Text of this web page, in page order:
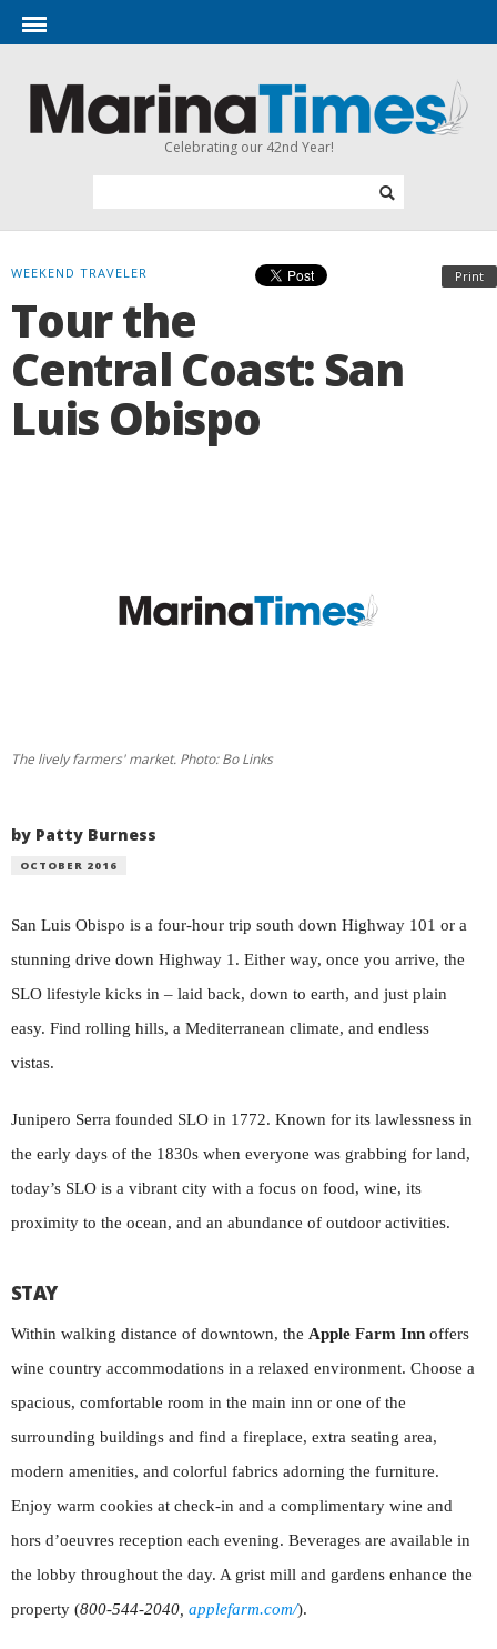
Celebrating our 42nd Year!
Print
WEEKEND TRAVELER
Tour the
Central Coast: San
Luis Obispo
The lively farmers' market. Photo: Bo Links
by Patty Burness
OCTOBER 2016
San Luis Obispo is a four-hour trip south down Highway 101 or a
stunning drive down Highway 1. Either way, once you arrive, the
SLO lifestyle kicks in – laid back, down to earth, and just plain
easy. Find rolling hills, a Mediterranean climate, and endless
vistas.
Junipero Serra founded SLO in 1772. Known for its lawlessness in
the early days of the 1830s when everyone was grabbing for land,
today’s SLO is a vibrant city with a focus on food, wine, its
proximity to the ocean, and an abundance of outdoor activities.
STAY
Within walking distance of downtown, the Apple Farm Inn offers
wine country accommodations in a relaxed environment. Choose a
spacious, comfortable room in the main inn or one of the
surrounding buildings and find a fireplace, extra seating area,
modern amenities, and colorful fabrics adorning the furniture.
Enjoy warm cookies at check-in and a complimentary wine and
hors d’oeuvres reception each evening. Beverages are available in
the lobby throughout the day. A grist mill and gardens enhance the
property (800-544-2040, applefarm.com/).